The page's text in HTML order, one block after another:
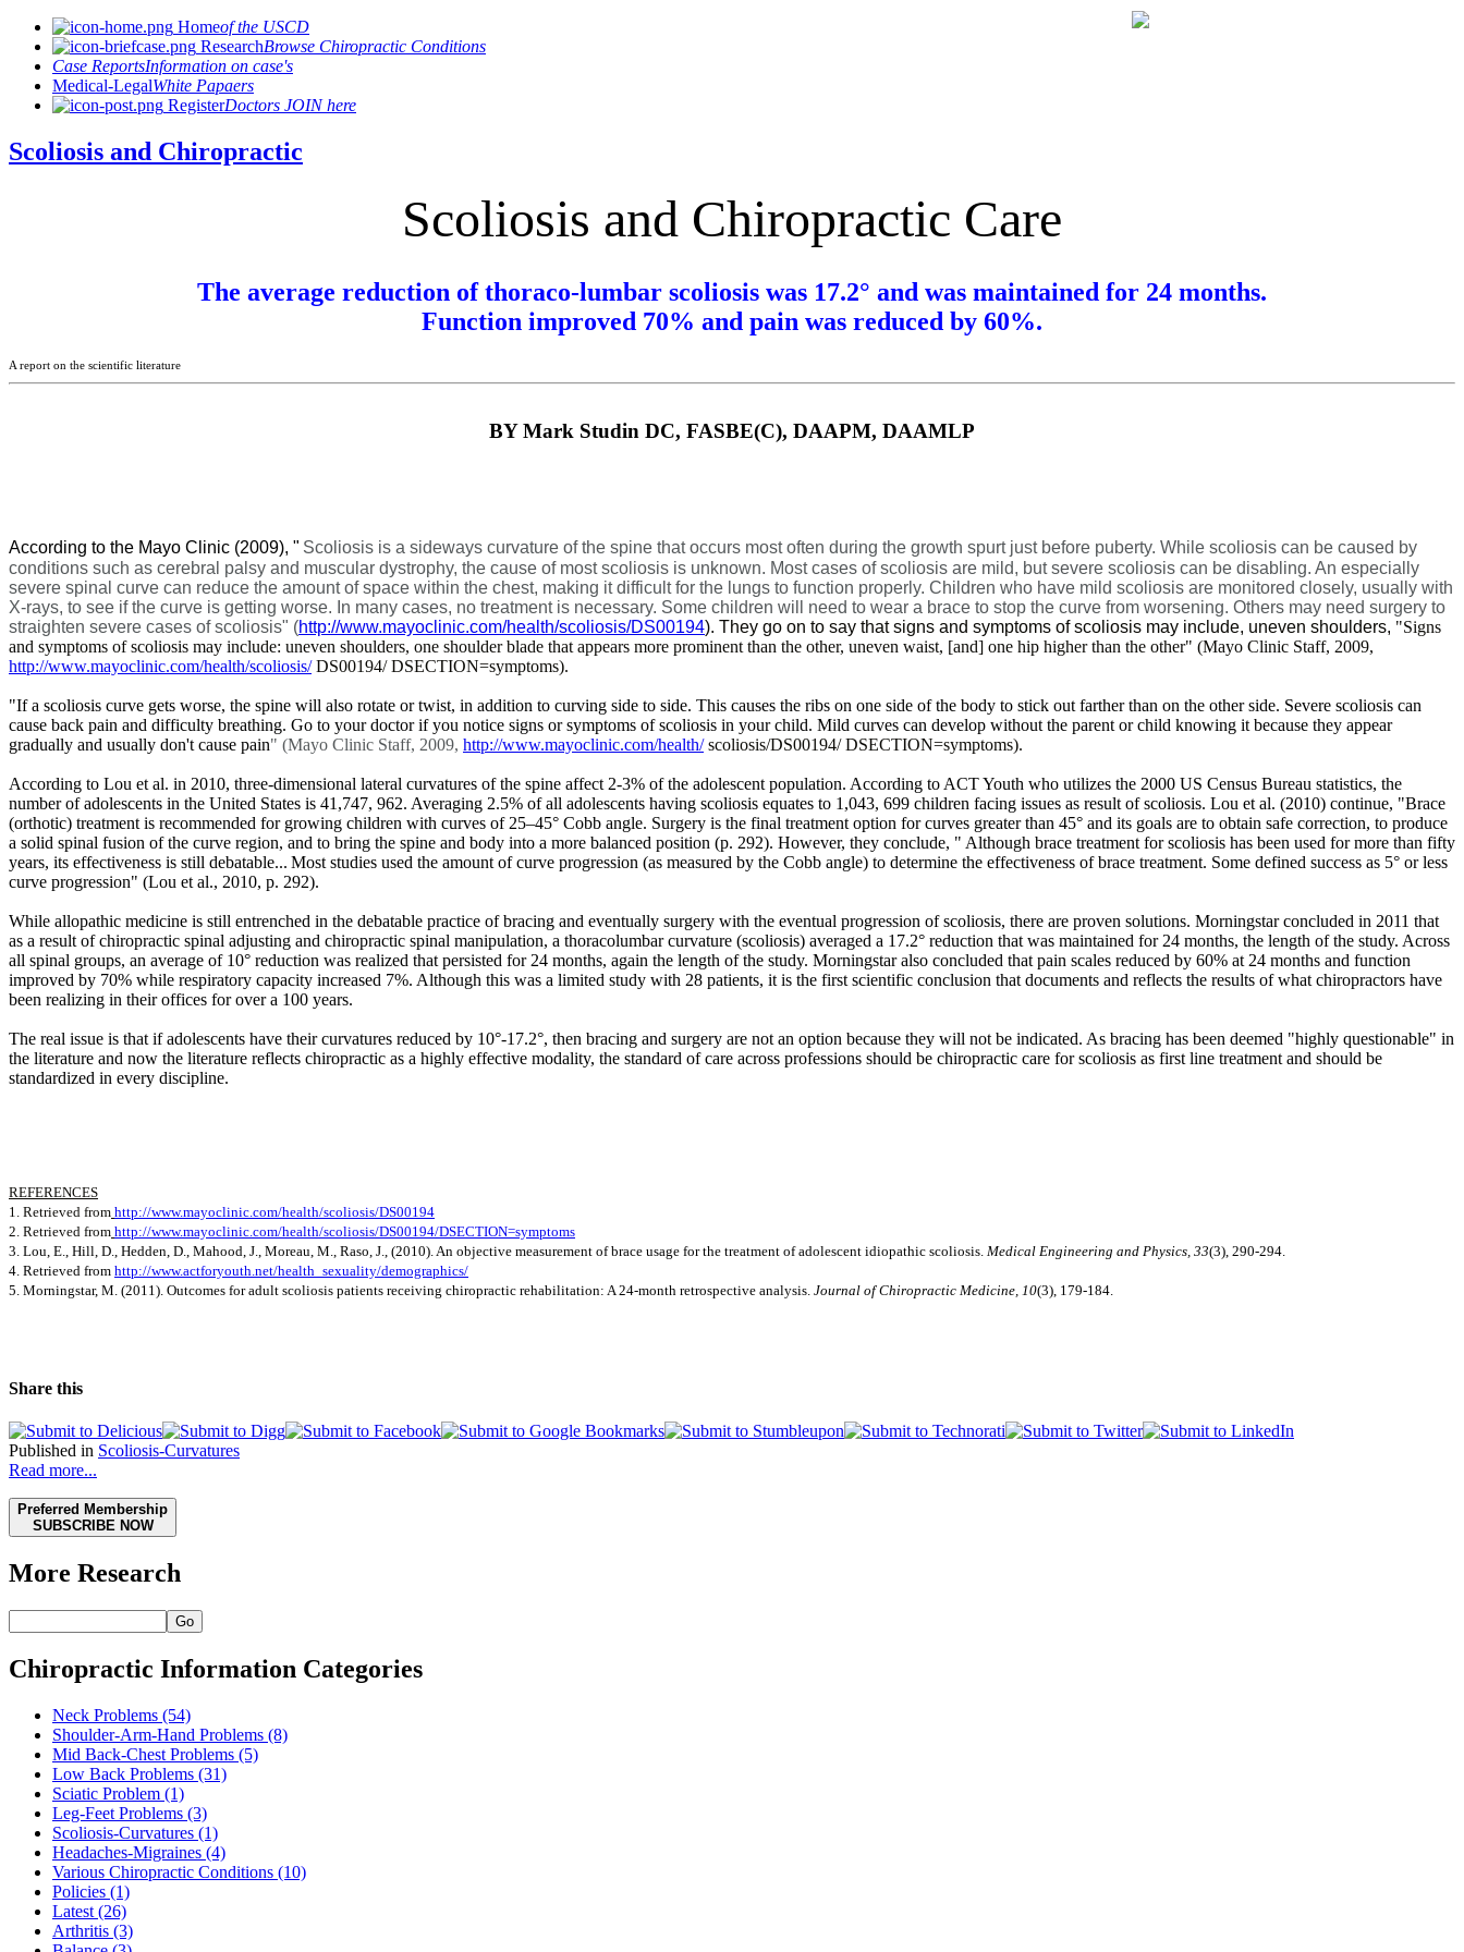
Homeof the USCD
ResearchBrowse Chiropractic Conditions
Case ReportsInformation on case's
Medical-LegalWhite Papaers
RegisterDoctors JOIN here
Scoliosis and Chiropractic
Scoliosis and Chiropractic Care
The average reduction of thoraco-lumbar scoliosis was 17.2° and was maintained for 24 months.
Function improved 70% and pain was reduced by 60%.
A report on the scientific literature
BY Mark Studin DC, FASBE(C), DAAPM, DAAMLP
According to the Mayo Clinic (2009), " Scoliosis is a sideways curvature of the spine that occurs most often during the growth spurt just before puberty. While scoliosis can be caused by
conditions such as cerebral palsy and muscular dystrophy, the cause of most scoliosis is unknown. Most cases of scoliosis are mild, but severe scoliosis can be disabling. An especially
severe spinal curve can reduce the amount of space within the chest, making it difficult for the lungs to function properly. Children who have mild scoliosis are monitored closely, usually with
X-rays, to see if the curve is getting worse. In many cases, no treatment is necessary. Some children will need to wear a brace to stop the curve from worsening. Others may need surgery to
straighten severe cases of scoliosis" (http://www.mayoclinic.com/health/scoliosis/DS00194). They go on to say that signs and symptoms of scoliosis may include, uneven shoulders, "Signs
and symptoms of scoliosis may include: uneven shoulders, one shoulder blade that appears more prominent than the other, uneven waist, [and] one hip higher than the other" (Mayo Clinic Staff, 2009,
http://www.mayoclinic.com/health/scoliosis/DS00194/ DSECTION=symptoms).
"If a scoliosis curve gets worse, the spine will also rotate or twist, in addition to curving side to side. This causes the ribs on one side of the body to stick out farther than on the other side. Severe scoliosis can
cause back pain and difficulty breathing. Go to your doctor if you notice signs or symptoms of scoliosis in your child. Mild curves can develop without the parent or child knowing it because they appear
gradually and usually don't cause pain" (Mayo Clinic Staff, 2009, http://www.mayoclinic.com/health/scoliosis/DS00194/ DSECTION=symptoms).
According to Lou et al. in 2010, three-dimensional lateral curvatures of the spine affect 2-3% of the adolescent population. According to ACT Youth who utilizes the 2000 US Census Bureau statistics, the
number of adolescents in the United States is 41,747, 962. Averaging 2.5% of all adolescents having scoliosis equates to 1,043, 699 children facing issues as result of scoliosis. Lou et al. (2010) continue, "Brace
(orthotic) treatment is recommended for growing children with curves of 25–45° Cobb angle. Surgery is the final treatment option for curves greater than 45° and its goals are to obtain safe correction, to produce
a solid spinal fusion of the curve region, and to bring the spine and body into a more balanced position (p. 292). However, they conclude, " Although brace treatment for scoliosis has been used for more than fifty
years, its effectiveness is still debatable... Most studies used the amount of curve progression (as measured by the Cobb angle) to determine the effectiveness of brace treatment. Some defined success as 5° or less
curve progression" (Lou et al., 2010, p. 292).
While allopathic medicine is still entrenched in the debatable practice of bracing and eventually surgery with the eventual progression of scoliosis, there are proven solutions. Morningstar concluded in 2011 that
as a result of chiropractic spinal adjusting and chiropractic spinal manipulation, a thoracolumbar curvature (scoliosis) averaged a 17.2° reduction that was maintained for 24 months, the length of the study. Across
all spinal groups, an average of 10° reduction was realized that persisted for 24 months, again the length of the study. Morningstar also concluded that pain scales reduced by 60% at 24 months and function
improved by 70% while respiratory capacity increased 7%. Although this was a limited study with 28 patients, it is the first scientific conclusion that documents and reflects the results of what chiropractors have
been realizing in their offices for over a 100 years.
The real issue is that if adolescents have their curvatures reduced by 10°-17.2°, then bracing and surgery are not an option because they will not be indicated. As bracing has been deemed "highly questionable" in
the literature and now the literature reflects chiropractic as a highly effective modality, the standard of care across professions should be chiropractic care for scoliosis as first line treatment and should be
standardized in every discipline.
REFERENCES
1. Retrieved from http://www.mayoclinic.com/health/scoliosis/DS00194
2. Retrieved from http://www.mayoclinic.com/health/scoliosis/DS00194/DSECTION=symptoms
3. Lou, E., Hill, D., Hedden, D., Mahood, J., Moreau, M., Raso, J., (2010). An objective measurement of brace usage for the treatment of adolescent idiopathic scoliosis. Medical Engineering and Physics, 33(3), 290-294.
4. Retrieved from http://www.actforyouth.net/health_sexuality/demographics/
5. Morningstar, M. (2011). Outcomes for adult scoliosis patients receiving chiropractic rehabilitation: A 24-month retrospective analysis. Journal of Chiropractic Medicine, 10(3), 179-184.
Share this
Published in Scoliosis-Curvatures
Read more...
Preferred Membership
SUBSCRIBE NOW
More Research
Go
Chiropractic Information Categories
Neck Problems (54)
Shoulder-Arm-Hand Problems (8)
Mid Back-Chest Problems (5)
Low Back Problems (31)
Sciatic Problem (1)
Leg-Feet Problems (3)
Scoliosis-Curvatures (1)
Headaches-Migraines (4)
Various Chiropractic Conditions (10)
Policies (1)
Latest (26)
Arthritis (3)